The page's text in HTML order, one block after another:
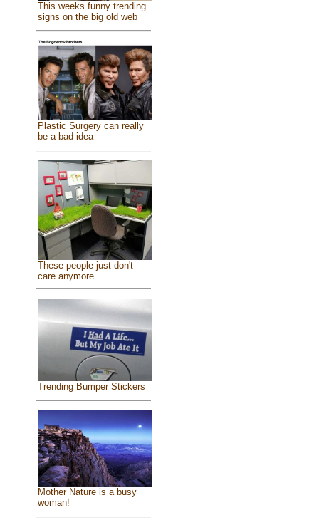
This weeks funny trending
signs on the big old web
Plastic Surgery can really
be a bad idea
These people just don't
care anymore
Trending Bumper Stickers
Mother Nature is a busy
woman!